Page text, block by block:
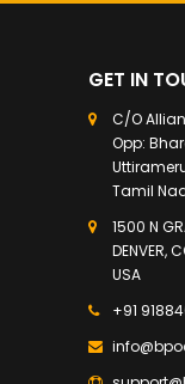
GET IN
C/O
Opp:
Tamil
1500 N
DENVER,
USA
+91